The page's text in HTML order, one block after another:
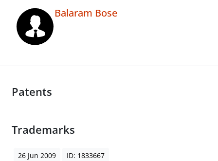
Balaram Bose
Patents
Trademarks
26 Jun 2009 ID: 1833667